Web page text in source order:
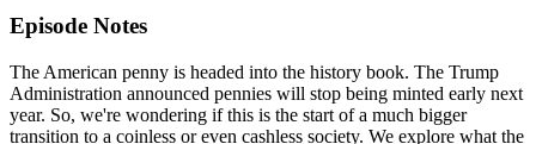
Episode Notes
The American penny is headed into the history book. The Trump
Administration announced pennies will stop being minted early next
year. So, we're wondering if this is the start of a much bigger
transition to a coinless or even cashless society. We explore what the